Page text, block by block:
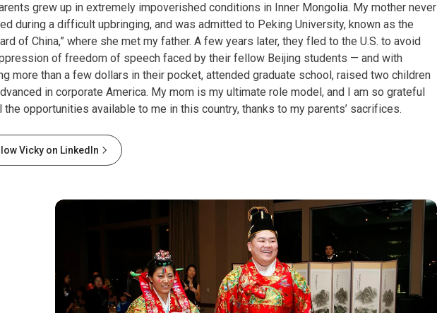
grew up in extremely impoverished conditions in Inner Mongolia. My mother never
during a difficult upbringing, and was admitted to Peking University, known as the
of China,” where she met my father. A few years later, they fled to the U.S. to avoid
of freedom of speech faced by their fellow Beijing students — and with
more than a few dollars in their pocket, attended graduate school, raised two children
in corporate America. My mom is my ultimate role model, and I am so grateful
the opportunities available to me in this country, thanks to my parents’ sacrifices.
Vicky on LinkedIn